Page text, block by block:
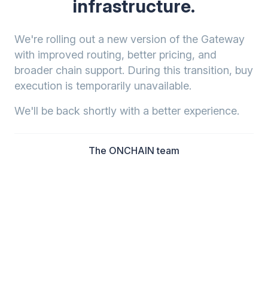
infrastructure.
We're rolling out a new version of the Gateway
with improved routing, better pricing, and
broader chain support. During this transition, buy
execution is temporarily unavailable.
We'll be back shortly with a better experience.
The ONCHAIN team